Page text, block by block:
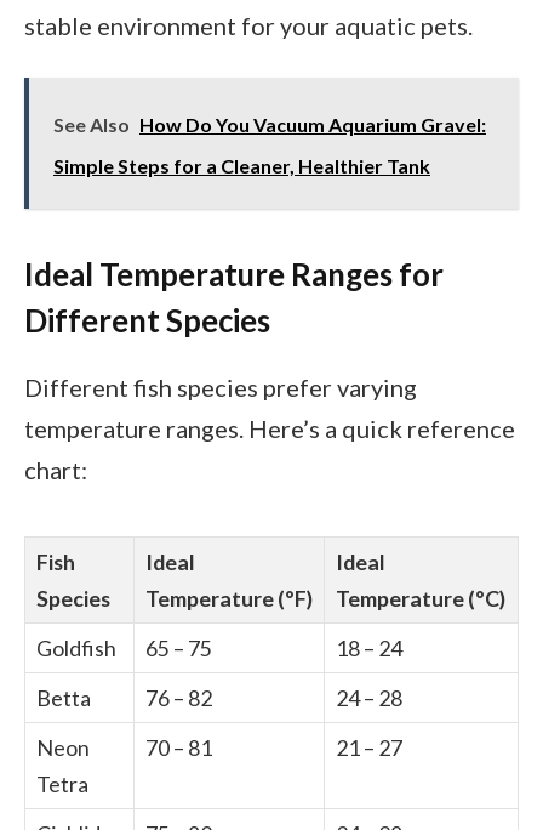
stable environment for your aquatic pets.
See Also How Do You Vacuum Aquarium Gravel:
Simple Steps for a Cleaner, Healthier Tank
Ideal Temperature Ranges for
Different Species
Different fish species prefer varying
temperature ranges. Here’s a quick reference
chart:
Fish
Species
Ideal
Temperature (°F)
Ideal
Temperature (°C)
Goldfish
65 – 75
18 – 24
Betta
76 – 82
24 – 28
Neon
Tetra
70 – 81 21 – 27